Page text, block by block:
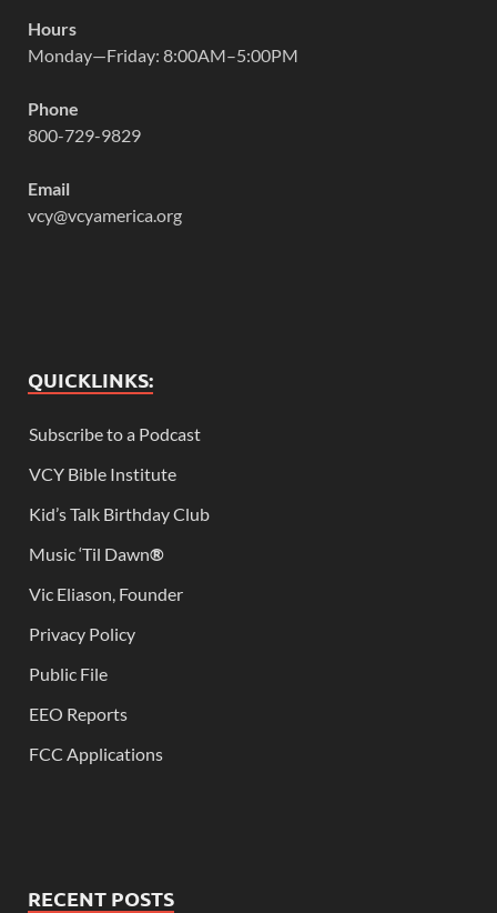
Hours
Monday—Friday: 8:00AM–5:00PM
Phone
800-729-9829
Email
vcy@vcyamerica.org
QUICKLINKS:
Subscribe to a Podcast
VCY Bible Institute
Kid’s Talk Birthday Club
Music ‘Til Dawn®
Vic Eliason, Founder
Privacy Policy
Public File
EEO Reports
FCC Applications
RECENT POSTS